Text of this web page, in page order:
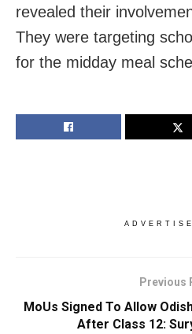
revealed their
They were targeting
for the midday meal
Previous
MoUs Signed To Allow
After Class 12: